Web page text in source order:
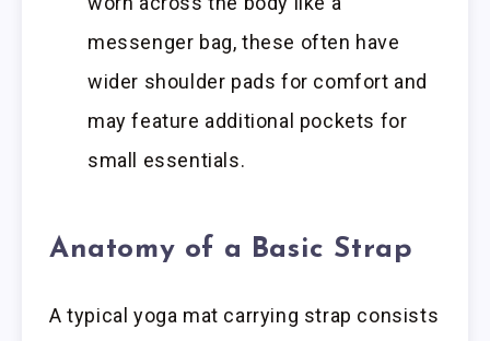
messenger bag, these often have
wider shoulder pads for comfort and
may feature additional pockets for
small essentials.
Anatomy of a Basic Strap
A typical yoga mat carrying strap consists